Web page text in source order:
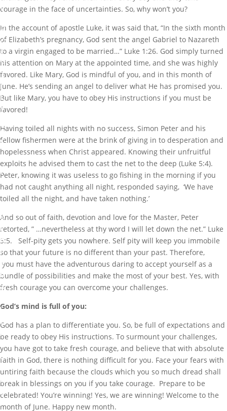
F
A
C
E
O
F
C
H
A
L
L
E
N
G
E
S
b
y
M
a
r
k
I
b
i
g
b
a
i
G
r
e
a
t
M
a
r
courage in the face of uncertainties. So, why won’t you?
In the account of apostle Luke, it was said that, “In the sixth month
of Elizabeth’s pregnancy, God sent the angel Gabriel to Nazareth
to a virgin engaged to be married…” Luke 1:26. God simply turned
his attention on Mary at the appointed time, and she was highly
favored. Like Mary, God is mindful of you, and in this month of
June. He’s sending an angel to deliver what He has promised you.
But like Mary, you have to obey His instructions if you must be
favored!
Having toiled all nights with no success, Simon Peter and his
fellow fishermen were at the brink of giving in to desperation and
hopelessness when Christ appeared. Knowing their unfruitful
exploits he advised them to cast the net to the deep (Luke 5:4).
Peter, knowing it was useless to go fishing in the morning if you
had not caught anything all night, responded saying, ‘We have
toiled all the night, and have taken nothing.’
And so out of faith, devotion and love for the Master, Peter
retorted, ” …nevertheless at thy word I will let down the net.” Luke
5:5. Self-pity gets you nowhere. Self pity will keep you immobile
so that your future is no different than your past. Therefore,
you must have the adventurous daring to accept yourself as a
bundle of possibilities and make the most of your best. Yes, with
fresh courage you can overcome your challenges.
God’s mind is full of you:
God has a plan to differentiate you. So, be full of expectations and
be ready to obey His instructions. To surmount your challenges,
you have got to take fresh courage, and believe that with absolute
faith in God, there is nothing difficult for you. Face your fears with
untiring faith because the clouds which you so much dread shall
break in blessings on you if you take courage. Prepare to be
celebrated! You’re winning! Yes, we are winning! Welcome to the
month of June. Happy new month.